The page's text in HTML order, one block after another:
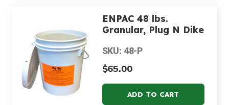
ENPAC 48 lbs.
Granular, Plug N Dike
SKU: 48-P
$65.00